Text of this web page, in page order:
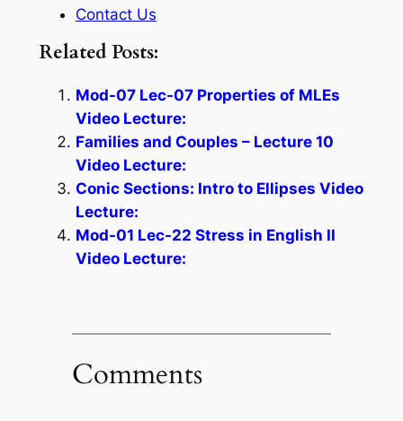
Contact Us
Related Posts:
Mod-07 Lec-07 Properties of MLEs
Video Lecture:
Families and Couples – Lecture 10
Video Lecture:
Conic Sections: Intro to Ellipses Video
Lecture:
Mod-01 Lec-22 Stress in English II
Video Lecture:
Comments